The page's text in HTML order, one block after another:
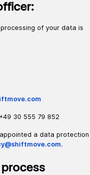
of your data is
30 555 79 852
a data protection